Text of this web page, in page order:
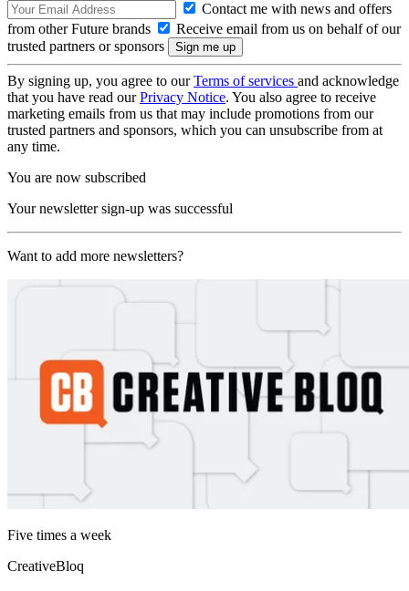
Contact me with news and offers
from other Future brands
Receive email from us on behalf of our
trusted partners or sponsors
By signing up, you agree to ourTerms of services and acknowledge
that you have read ourPrivacy Notice. You also agree to receive
marketing emails from us that may include promotions from our
trusted partners and sponsors, which you can unsubscribe from at
any time.
You are now subscribed
Your newsletter sign-up was successful
Want to add more newsletters?
Five times a week
CreativeBloq